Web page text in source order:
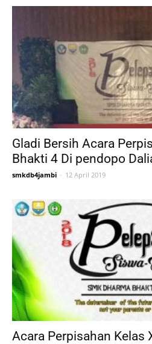
Gladi Bersih Acara
Bhakti 4 Di pendopo
smkdb4jambi - 12 April 2019
Acara Perpisahan Kelas